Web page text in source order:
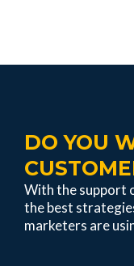
DO YOU
With the support
the best
marketers are